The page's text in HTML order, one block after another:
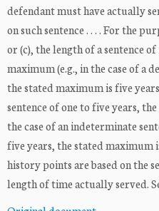
defendant must have actually
on such sentence . . . . For the
or (c), the length of a sentence
maximum (e.g., in the case of a
the stated maximum is five
sentence of one to five years,
the case of an indeterminate
five years, the stated maximum
history points are based on the
length of time actually served.